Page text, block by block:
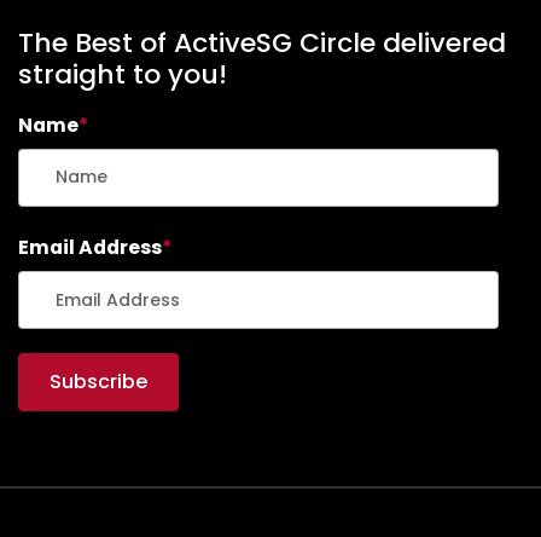
The Best of ActiveSG Circle delivered
straight to you!
Name*
Email Address*